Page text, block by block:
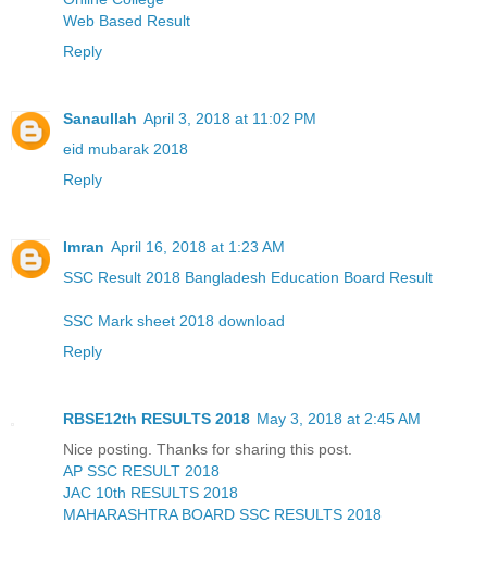
Web Based Result
Reply
Sanaullah April 3, 2018 at 11:02 PM
eid mubarak 2018
Reply
Imran April 16, 2018 at 1:23 AM
SSC Result 2018 Bangladesh Education Board Result
SSC Mark sheet 2018 download
Reply
RBSE12th RESULTS 2018 May 3, 2018 at 2:45 AM
Nice posting. Thanks for sharing this post.
AP SSC RESULT 2018
JAC 10th RESULTS 2018
MAHARASHTRA BOARD SSC RESULTS 2018